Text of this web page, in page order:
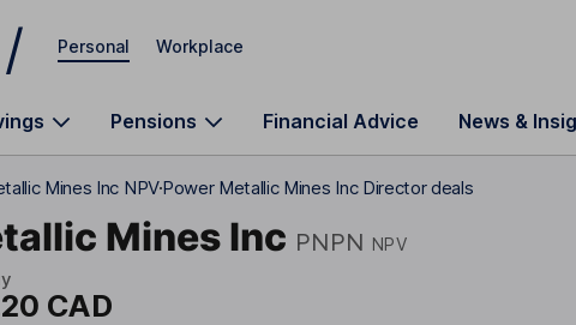
Personal Workplace
Pensions Financial Advice News &
Mines Inc NPVPower Metallic Mines Inc Director deals
Mines Inc PNPN NPV
CAD